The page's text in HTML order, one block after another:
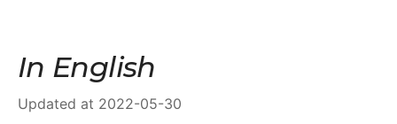
In English
Updated at 2022-05-30